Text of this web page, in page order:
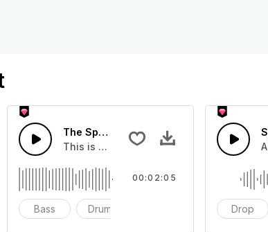
that you can add to your video
The Sport Show Time
This is a music of about The Sport Show
Bass Drums
00:02:05
Drop